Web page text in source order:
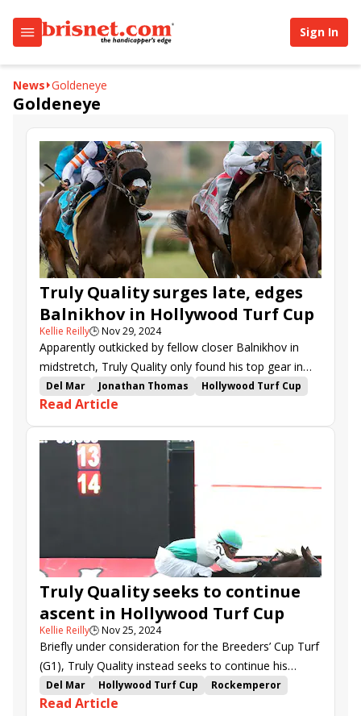
Sign In
News Goldeneye
Goldeneye
Truly Quality surges late, edges
Balnikhov in Hollywood Turf Cup
Kellie Reilly🕒Nov 29, 2024
Apparently outkicked by fellow closer Balnikhov in
midstretch, Truly Quality only found his top gear in
the final strides of Friday’s Hollywood Turf Cup (G2) at
Del Mar.
Del Mar Jonathan Thomas
Hollywood Turf Cup
Rockemperor
None Above the Law
Cabo Spirit
Balnikhov
Vincent Cheminaud
Truly Quality
Nineeleventurbo
Fearless Soldier
Goldeneye
Read Article
Truly Quality seeks to continue
ascent in Hollywood Turf Cup
Kellie Reilly🕒Nov 25, 2024
Briefly under consideration for the Breeders’ Cup Turf
(G1), Truly Quality instead seeks to continue his
ascent in more methodical fashion in Friday’s
Hollywood Turf Cup (G2) at Del Mar.
Del Mar Hollywood Turf Cup
Rockemperor
None Above the Law
Read Article